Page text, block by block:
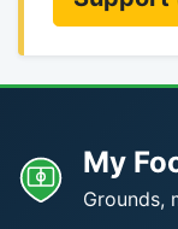
My
Grounds,